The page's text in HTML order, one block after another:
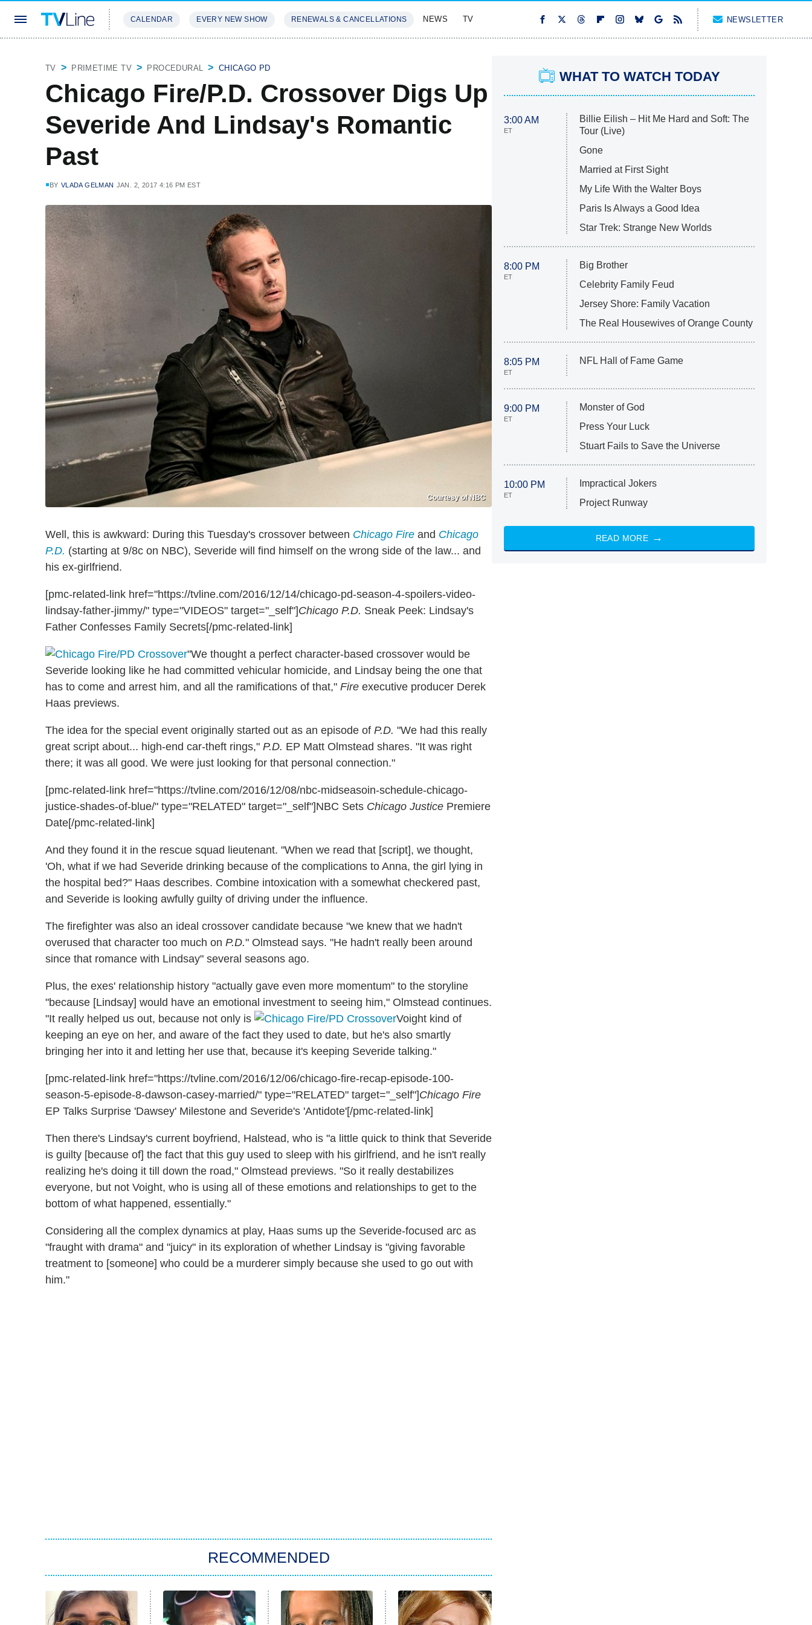
CALENDAR EVERY NEW SHOW RENEWALS & CANCELLATIONS NEWS TV NEWSLETTER
TV PRIMETIME TV PROCEDURAL CHICAGO PD
Chicago Fire/P.D. Crossover Digs Up
Severide And Lindsay's Romantic
Past
BY VLADA GELMAN JAN. 2, 2017 4:16 PM EST
Courtesy of NBC
Well, this is awkward: During this Tuesday's crossover between Chicago Fire and Chicago
P.D. (starting at 9/8c on NBC), Severide will find himself on the wrong side of the law... and
his ex-girlfriend.
[pmc-related-link href="https://tvline.com/2016/12/14/chicago-pd-season-4-spoilers-video-
lindsay-father-jimmy/" type="VIDEOS" target="_self"]Chicago P.D. Sneak Peek: Lindsay's
Father Confesses Family Secrets[/pmc-related-link]
"We thought a perfect character-based crossover would be
Severide looking like he had committed vehicular homicide, and Lindsay being the one that
has to come and arrest him, and all the ramifications of that," Fire executive producer Derek
Haas previews.
The idea for the special event originally started out as an episode of P.D. "We had this really
great script about... high-end car-theft rings," P.D. EP Matt Olmstead shares. "It was right
there; it was all good. We were just looking for that personal connection."
[pmc-related-link href="https://tvline.com/2016/12/08/nbc-midseasoin-schedule-chicago-
justice-shades-of-blue/" type="RELATED" target="_self"]NBC Sets Chicago Justice Premiere
Date[/pmc-related-link]
And they found it in the rescue squad lieutenant. "When we read that [script], we thought,
'Oh, what if we had Severide drinking because of the complications to Anna, the girl lying in
the hospital bed?" Haas describes. Combine intoxication with a somewhat checkered past,
and Severide is looking awfully guilty of driving under the influence.
The firefighter was also an ideal crossover candidate because "we knew that we hadn't
overused that character too much on P.D." Olmstead says. "He hadn't really been around
since that romance with Lindsay" several seasons ago.
Plus, the exes' relationship history "actually gave even more momentum" to the storyline
"because [Lindsay] would have an emotional investment to seeing him," Olmstead continues.
"It really helped us out, because not only is
Voight kind of
keeping an eye on her, and aware of the fact they used to date, but he's also smartly
bringing her into it and letting her use that, because it's keeping Severide talking."
[pmc-related-link href="https://tvline.com/2016/12/06/chicago-fire-recap-episode-100-
season-5-episode-8-dawson-casey-married/" type="RELATED" target="_self"]Chicago Fire
EP Talks Surprise 'Dawsey' Milestone and Severide's 'Antidote'[/pmc-related-link]
Then there's Lindsay's current boyfriend, Halstead, who is "a little quick to think that Severide
is guilty [because of] the fact that this guy used to sleep with his girlfriend, and he isn't really
realizing he's doing it till down the road," Olmstead previews. "So it really destabilizes
everyone, but not Voight, who is using all of these emotions and relationships to get to the
bottom of what happened, essentially."
Considering all the complex dynamics at play, Haas sums up the Severide-focused arc as
"fraught with drama" and "juicy" in its exploration of whether Lindsay is "giving favorable
treatment to [someone] who could be a murderer simply because she used to go out with
him."
RECOMMENDED
WHAT TO WATCH TODAY
3:00 AM
ET
Billie Eilish – Hit Me Hard and Soft: The
Tour (Live)
Gone
Married at First Sight
My Life With the Walter Boys
Paris Is Always a Good Idea
Star Trek: Strange New Worlds
8:00 PM
ET
Big Brother
Celebrity Family Feud
Jersey Shore: Family Vacation
The Real Housewives of Orange County
8:05 PM
ET
NFL Hall of Fame Game
9:00 PM
ET
Monster of God
Press Your Luck
Stuart Fails to Save the Universe
10:00 PM
ET
Impractical Jokers
Project Runway
READ MORE